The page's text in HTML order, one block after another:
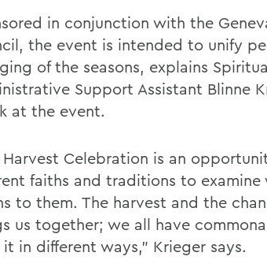
in conjunction with the
the event is intended to unify
of the seasons, explains
Support Assistant Blinne
at the event.
Harvest Celebration is an
faiths and traditions to
to them. The harvest and the
us together; we all have
in different ways,” Krieger says.